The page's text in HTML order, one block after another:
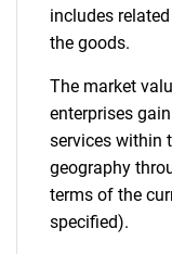
includes
the goods.
The market
enterprises
services within
geography
terms of the
specified).